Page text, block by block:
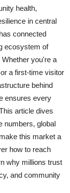
health,
in central
connected
ecosystem of
you're a
a first-time visitor
behind
ensures every
article dives
numbers, global
this market a
how to reach
why millions trust
and community